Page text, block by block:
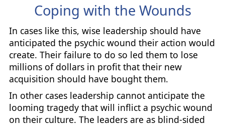
Coping with the Wounds
In cases like this, wise leadership should have
anticipated the psychic wound their action would
create. Their failure to do so led them to lose
millions of dollars in profit that their new
acquisition should have bought them.
In other cases leadership cannot anticipate the
looming tragedy that will inflict a psychic wound
on their culture. The leaders are as blind-sided